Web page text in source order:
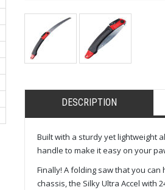
DESCRIPTION
Built with a sturdy yet lightweight
handle to make it easy on your
Finally! A folding saw that you
chassis, the Silky Ultra Accel with